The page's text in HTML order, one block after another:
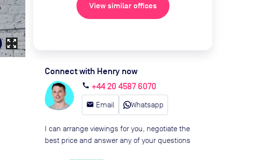
zoom_out_map
View similar offices
Connect with Henry now
call +44 20 4587 6070
email Email Whatsapp
I can arrange viewings for you, negotiate the
best price and answer any of your questions